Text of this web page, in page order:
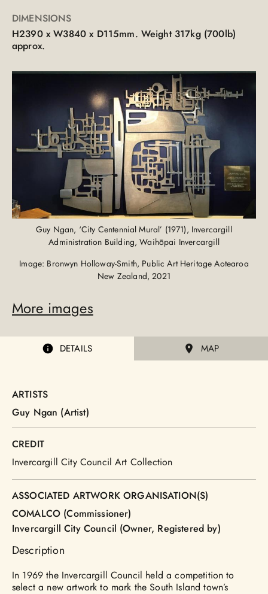
DIMENSIONS
H2390 x W3840 x D115mm. Weight 317kg (700lb)
approx.
Guy Ngan, ‘City Centennial Mural’ (1971), Invercargill
Administration Building, Waihōpai Invercargill
Image: Bronwyn Holloway-Smith, Public Art Heritage Aotearoa
New Zealand, 2021
More images
DETAILS MAP
ARTISTS
Guy Ngan (Artist)
CREDIT
Invercargill City Council Art Collection
ASSOCIATED ARTWORK ORGANISATION(S)
COMALCO (Commissioner)
Invercargill City Council (Owner, Registered by)
Description
In 1969 the Invercargill Council held a competition to
select a new artwork to mark the South Island town’s